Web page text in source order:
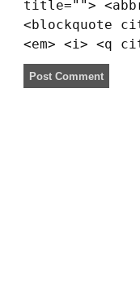
title="">
<blockquote
<em> <i> <q